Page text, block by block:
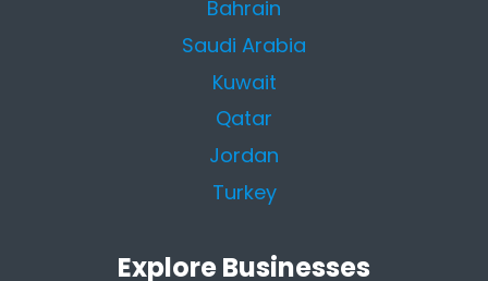
Bahrain
Saudi Arabia
Kuwait
Qatar
Jordan
Turkey
Explore Businesses